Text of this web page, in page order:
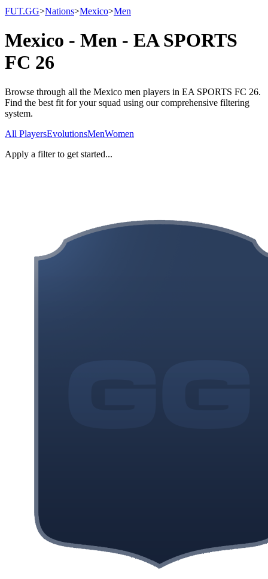
FUT.GG>Nations>Mexico>Men
Mexico - Men - EA SPORTS
FC 26
Browse through all the Mexico men players in EA SPORTS FC 26.
Find the best fit for your squad using our comprehensive filtering
system.
All PlayersEvolutionsMenWomen
Apply a filter to get started...